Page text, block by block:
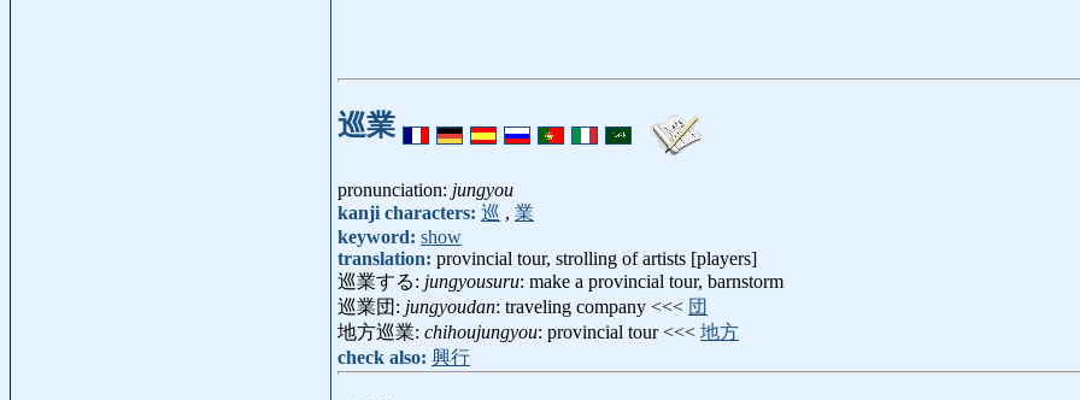
巡業
pronunciation: jungyou
kanji characters: 巡 , 業
keyword: show
translation: provincial tour, strolling of artists [players]
巡業する: jungyousuru: make a provincial tour, barnstorm
巡業団: jungyoudan: traveling company <<< 団
地方巡業: chihoujungyou: provincial tour <<< 地方
check also: 興行